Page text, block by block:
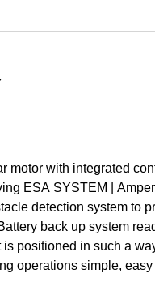
motor with integrated
ESA SYSTEM |
detection system to
back up system
is positioned in such a
operations simple, easy